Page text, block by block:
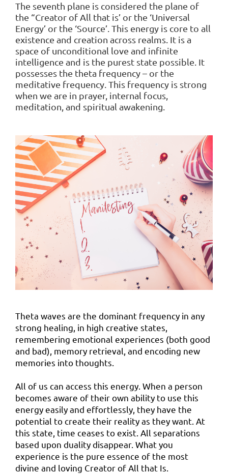
The seventh plane is considered the plane of
the “Creator of All that is’ or the ‘Universal
Energy’ or the ‘Source’. This energy is core to all
existence and creation across realms. It is a
space of unconditional love and infinite
intelligence and is the purest state possible. It
possesses the theta frequency – or the
meditative frequency. This frequency is strong
when we are in prayer, internal focus,
meditation, and spiritual awakening.
Theta waves are the dominant frequency in any
strong healing, in high creative states,
remembering emotional experiences (both good
and bad), memory retrieval, and encoding new
memories into thoughts.
All of us can access this energy. When a person
becomes aware of their own ability to use this
energy easily and effortlessly, they have the
potential to create their reality as they want. At
this state, time ceases to exist. All separations
based upon duality disappear. What you
experience is the pure essence of the most
divine and loving Creator of All that Is.